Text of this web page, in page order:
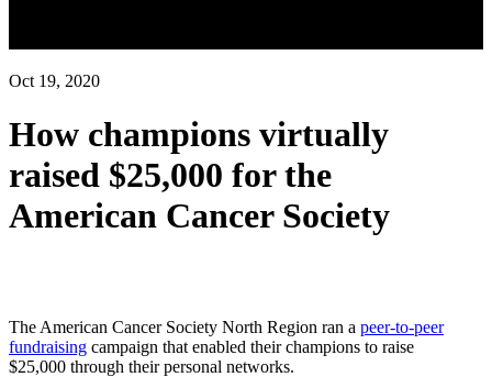
Oct 19, 2020
How champions virtually
raised $25,000 for the
American Cancer Society
The American Cancer Society North Region ran a peer-to-peer
fundraising campaign that enabled their champions to raise
$25,000 through their personal networks.